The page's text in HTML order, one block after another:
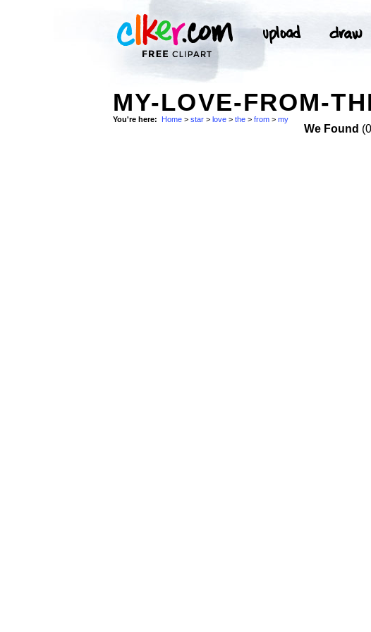
MY-LOVE-FROM-
You're here: Home > star > love > the > from > my
We Found